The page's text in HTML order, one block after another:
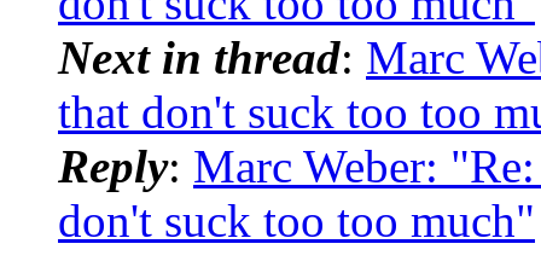
Next in thread: Marc
that don't suck too too
Reply: Marc Weber:
don't suck too too much"